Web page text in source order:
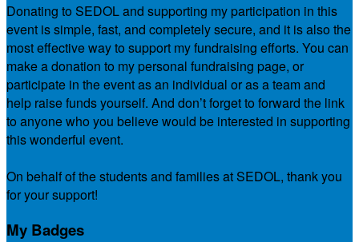
Donating to SEDOL and supporting my participation in this
event is simple, fast, and completely secure, and it is also the
most effective way to support my fundraising efforts. You can
make a donation to my personal fundraising page, or
participate in the event as an individual or as a team and
help raise funds yourself. And don’t forget to forward the link
to anyone who you believe would be interested in supporting
this wonderful event.
On behalf of the students and families at SEDOL, thank you
for your support!
My Badges